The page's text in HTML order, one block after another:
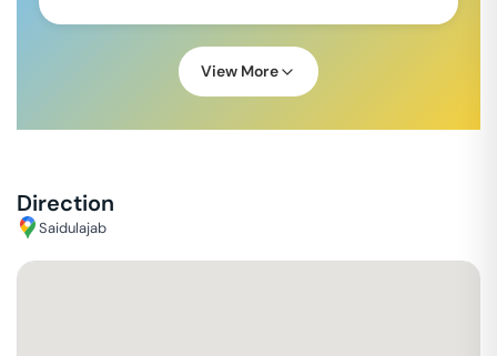
View More
Direction
Saidulajab